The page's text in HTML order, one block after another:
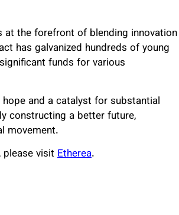
at the forefront of blending innovation
has galvanized hundreds of young
funds for various
and a catalyst for substantial
constructing a better future,
movement.
visit Etherea.